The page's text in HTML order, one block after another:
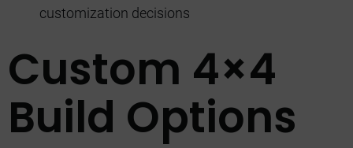
customization decisions
Custom 4×4
Build Options